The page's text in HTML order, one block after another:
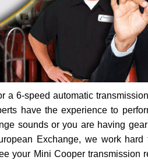
a 6-speed automatic
have the experience to
sounds or you are having
Exchange, we work hard
your Mini Cooper transmission